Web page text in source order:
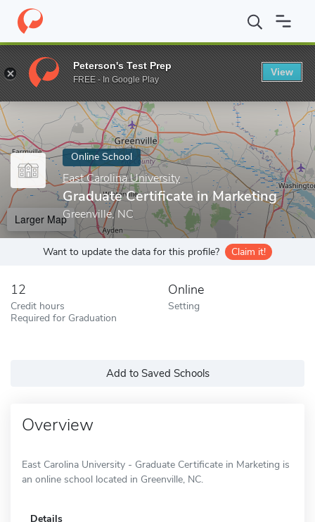
Home Online Schools East Carolina University Graduate
Enter a keyword
Online School
East Carolina University
Graduate Certificate in Marketing
Greenville, NC
Larger Map
Want to update the data for this profile? Claim it!
12
Credit hours
Required for Graduation
Online
Setting
Add to Saved Schools
Overview
East Carolina University - Graduate Certificate in Marketing is
an online school located in Greenville, NC.
Details
Peterson's Test Prep
FREE - In Google Play
View